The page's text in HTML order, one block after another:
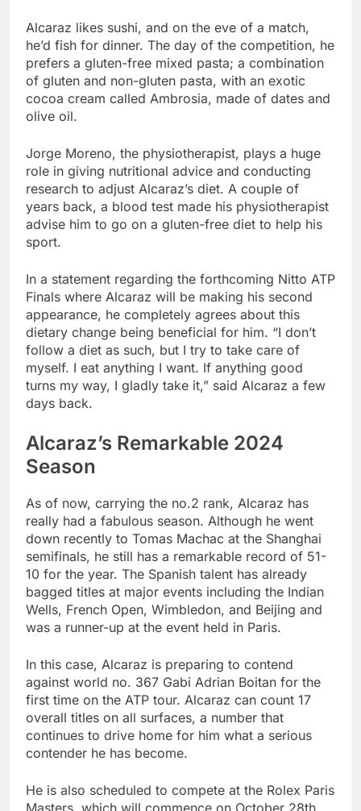
Alcaraz likes sushi, and on the eve of a match,
he’d fish for dinner. The day of the competition, he
prefers a gluten-free mixed pasta; a combination
of gluten and non-gluten pasta, with an exotic
cocoa cream called Ambrosia, made of dates and
olive oil.
Jorge Moreno, the physiotherapist, plays a huge
role in giving nutritional advice and conducting
research to adjust Alcaraz’s diet. A couple of
years back, a blood test made his physiotherapist
advise him to go on a gluten-free diet to help his
sport.
In a statement regarding the forthcoming Nitto ATP
Finals where Alcaraz will be making his second
appearance, he completely agrees about this
dietary change being beneficial for him. “I don’t
follow a diet as such, but I try to take care of
myself. I eat anything I want. If anything good
turns my way, I gladly take it,” said Alcaraz a few
days back.
Alcaraz’s Remarkable 2024
Season
As of now, carrying the no.2 rank, Alcaraz has
really had a fabulous season. Although he went
down recently to Tomas Machac at the Shanghai
semifinals, he still has a remarkable record of 51-
10 for the year. The Spanish talent has already
bagged titles at major events including the Indian
Wells, French Open, Wimbledon, and Beijing and
was a runner-up at the event held in Paris.
In this case, Alcaraz is preparing to contend
against world no. 367 Gabi Adrian Boitan for the
first time on the ATP tour. Alcaraz can count 17
overall titles on all surfaces, a number that
continues to drive home for him what a serious
contender he has become.
He is also scheduled to compete at the Rolex Paris
Masters, which will commence on October 28th